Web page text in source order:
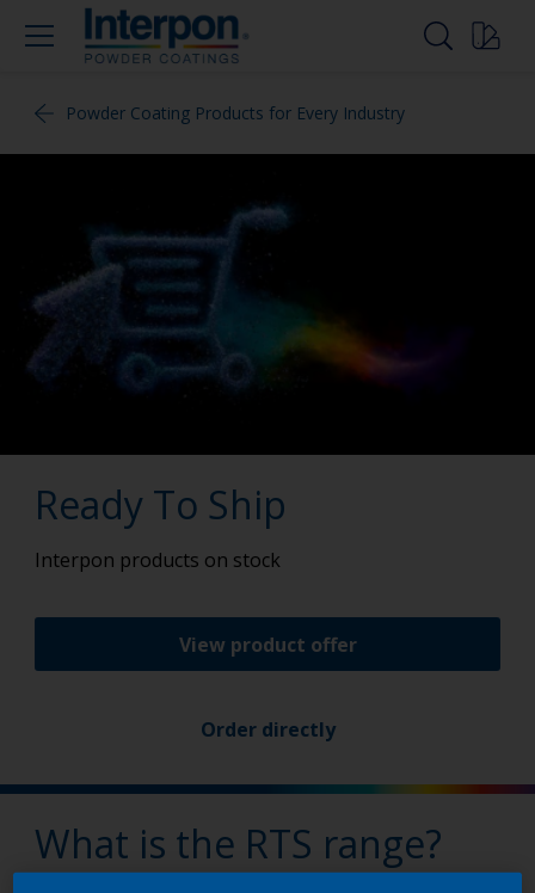
Powder Coating Products for Every Industry
Ready To Ship
Interpon products on stock
View product offer
Order directly
What is the RTS range?